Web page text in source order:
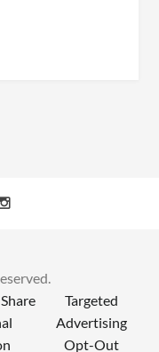
Targeted
Advertising
Opt-Out